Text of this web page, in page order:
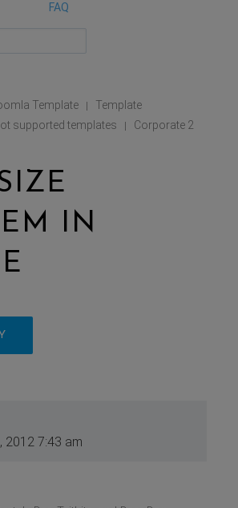
FAQ
Template |
Template
supported templates | Corporate 2
IN
2012 7:43 am